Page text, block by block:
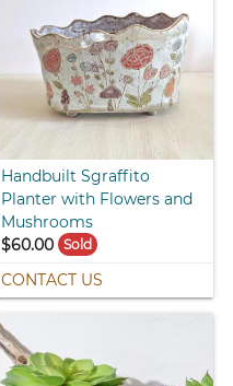
Handbuilt Sgraffito
Planter with Flowers and
Mushrooms
$60.00 Sold
CONTACT US